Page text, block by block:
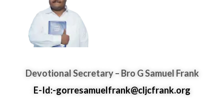
Devotional Secretary – Bro G Samuel Frank
E-Id:-gorresamuelfrank@cljcfrank.org